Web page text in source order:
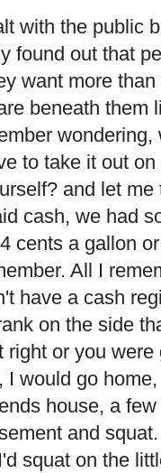
with the public
found out that
want more
beneath them
to take it out
and let
cash, we had
cents a gallon
All I
have a cash
on the side
right or you
I would go
house, a
and
squat on the